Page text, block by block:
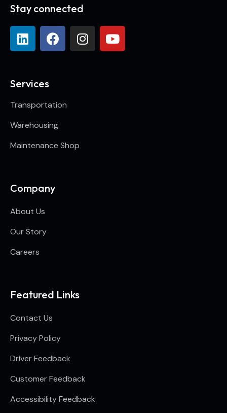
Stay connected
Services
Transportation
Warehousing
Maintenance Shop
Company
About Us
Our Story
Careers
Featured Links
Contact Us
Privacy Policy
Driver Feedback
Customer Feedback
Accessibility Feedback